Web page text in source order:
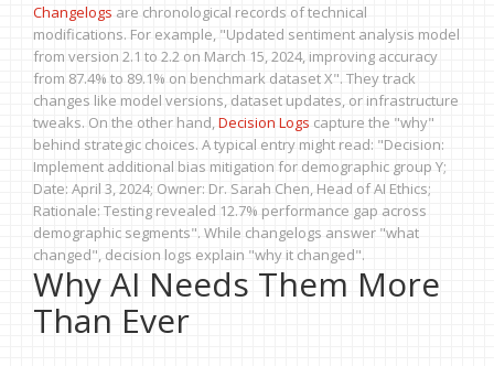
Changelogs are chronological records of technical
modifications. For example, "Updated sentiment analysis model
from version 2.1 to 2.2 on March 15, 2024, improving accuracy
from 87.4% to 89.1% on benchmark dataset X". They track
changes like model versions, dataset updates, or infrastructure
tweaks. On the other hand,Decision Logs capture the "why"
behind strategic choices. A typical entry might read: "Decision:
Implement additional bias mitigation for demographic group Y;
Date: April 3, 2024; Owner: Dr. Sarah Chen, Head of AI Ethics;
Rationale: Testing revealed 12.7% performance gap across
demographic segments". While changelogs answer "what
changed", decision logs explain "why it changed".
Why AI Needs Them More
Than Ever